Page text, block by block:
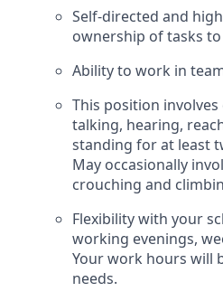
Self-directed and
ownership of tasks
Ability to work in
This position
talking, hearing,
standing for at least
May occasionally
crouching and
Flexibility with your
working evenings,
Your work hours will
needs.